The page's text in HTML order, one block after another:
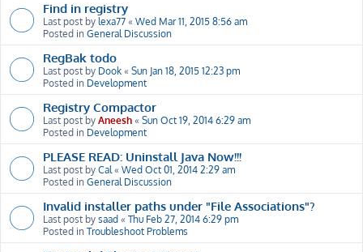
Find in registry
Last post by lexa77 « Wed Mar 11, 2015 8:56 am
Posted in General Discussion
RegBak todo
Last post by Dook « Sun Jan 18, 2015 12:23 pm
Posted in Development
Registry Compactor
Last post by Aneesh « Sun Oct 19, 2014 6:29 am
Posted in Development
PLEASE READ: Uninstall Java Now!!!
Last post by Cal« Wed Oct 01, 2014 2:29 am
Posted in General Discussion
Invalid installer paths under "File Associations"?
Last post by saad « Thu Feb 27, 2014 6:29 pm
Posted in Troubleshoot Problems